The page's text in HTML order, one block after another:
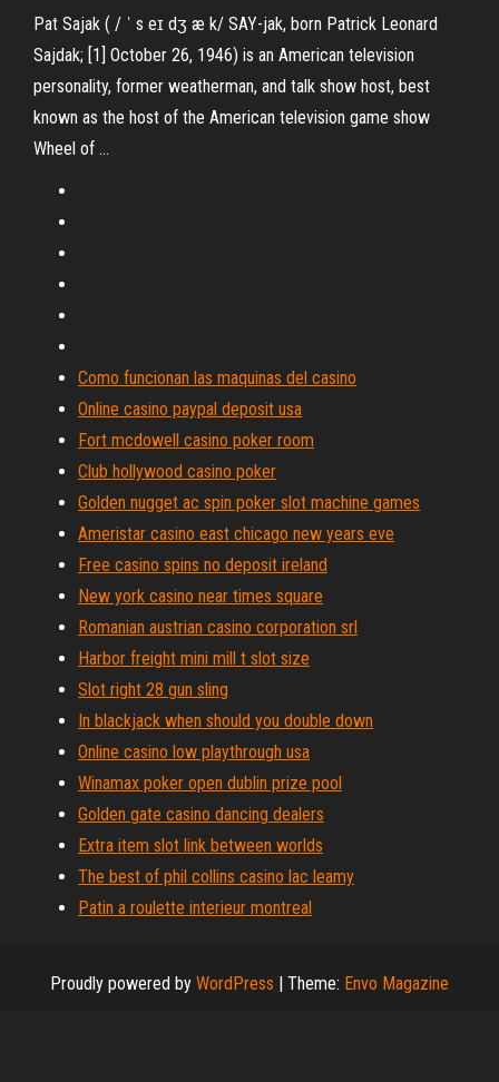
Pat Sajak ( / ˈ s eɪ dʒ æ k/ SAY-jak, born Patrick Leonard
Sajdak; [1] October 26, 1946) is an American television
personality, former weatherman, and talk show host, best
known as the host of the American television game show
Wheel of …
Como funcionan las maquinas del casino
Online casino paypal deposit usa
Fort mcdowell casino poker room
Club hollywood casino poker
Golden nugget ac spin poker slot machine games
Ameristar casino east chicago new years eve
Free casino spins no deposit ireland
New york casino near times square
Romanian austrian casino corporation srl
Harbor freight mini mill t slot size
Slot right 28 gun sling
In blackjack when should you double down
Online casino low playthrough usa
Winamax poker open dublin prize pool
Golden gate casino dancing dealers
Extra item slot link between worlds
The best of phil collins casino lac leamy
Patin a roulette interieur montreal
Proudly powered by WordPress | Theme: Envo Magazine